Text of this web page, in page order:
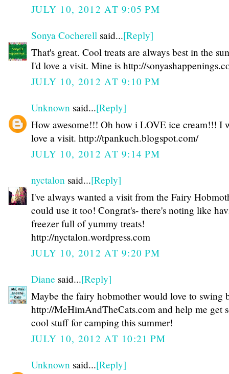
JULY 10, 2012 AT 9:05 PM
Sonya Cocherell said...[Reply]
That's great. Cool treats are always best in the
I'd love a visit. Mine is http://
JULY 10, 2012 AT 9:10 PM
Unknown said...[Reply]
How awesome!!! Oh how i LOVE ice cream!!! I
love a visit. http://tpankuch.blogspot.com/
JULY 10, 2012 AT 9:14 PM
nyctalon said...[Reply]
I've always wanted a visit from the Fairy
could use it too! Congrat's- there's noting like
freezer full of yummy treats!
http://nyctalon.wordpress.com
JULY 10, 2012 AT 9:20 PM
Diane said...[Reply]
Maybe the fairy hobmother would love to swing
http://MeHimAndTheCats.com and help me get
cool stuff for camping this summer!
JULY 10, 2012 AT 10:21 PM
Unknown said...[Reply]